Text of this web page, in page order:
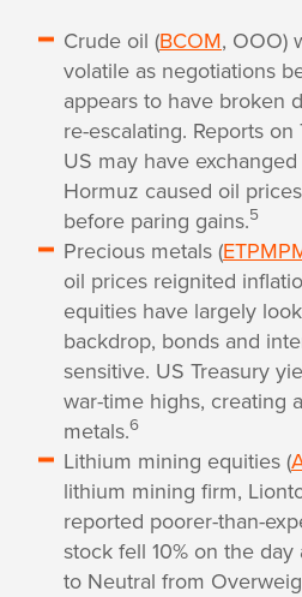
Crude oil (BCOM, OOO)
volatile as negotiations
appears to have broken
re-escalating. Reports
US may have
Hormuz caused oil
before paring gains.5
Precious metals (
oil prices reignited
equities have largely
backdrop, bonds and
sensitive. US Treasury
war-time highs, creating
metals.6
Lithium mining equities (
lithium mining firm,
reported poorer-than-
stock fell 10% on the
to Neutral from